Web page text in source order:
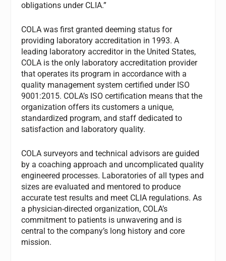
obligations under CLIA.”
COLA was first granted deeming status for
providing laboratory accreditation in 1993. A
leading laboratory accreditor in the United States,
COLA is the only laboratory accreditation provider
that operates its program in accordance with a
quality management system certified under ISO
9001:2015. COLA’s ISO certification means that the
organization offers its customers a unique,
standardized program, and staff dedicated to
satisfaction and laboratory quality.
COLA surveyors and technical advisors are guided
by a coaching approach and uncomplicated quality
engineered processes. Laboratories of all types and
sizes are evaluated and mentored to produce
accurate test results and meet CLIA regulations. As
a physician-directed organization, COLA’s
commitment to patients is unwavering and is
central to the company’s long history and core
mission.